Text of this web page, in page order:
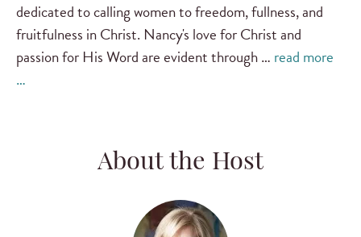
dedicated to calling women to freedom, fullness, and
fruitfulness in Christ. Nancy's love for Christ and
passion for His Word are evident through … read more
…
About the Host